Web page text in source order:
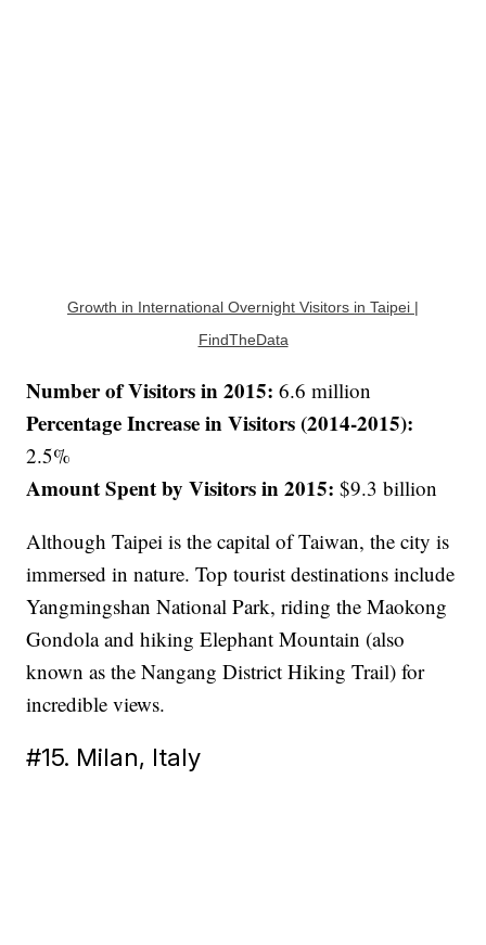
Growth in International Overnight Visitors in Taipei |
FindTheData
Number of Visitors in 2015:6.6 million
Percentage Increase in Visitors (2014-2015):
2.5%
Amount Spent by Visitors in 2015:$9.3 billion
Although Taipei is the capital of Taiwan, the city is
immersed in nature. Top tourist destinations include
Yangmingshan National Park, riding the Maokong
Gondola and hiking Elephant Mountain (also
known as the Nangang District Hiking Trail) for
incredible views.
#15. Milan, Italy